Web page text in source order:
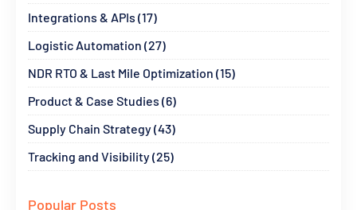
Integrations & APIs (17)
Logistic Automation (27)
NDR RTO & Last Mile Optimization (15)
Product & Case Studies (6)
Supply Chain Strategy (43)
Tracking and Visibility (25)
Popular Posts